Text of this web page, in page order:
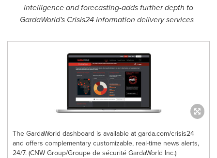
intelligence and forecasting-adds further depth to
GardaWorld's Crisis24 information delivery services
The GardaWorld dashboard is available at garda.com/crisis24
and offers complementary customizable, real-time news alerts,
24/7. (CNW Group/Groupe de sécurité GardaWorld Inc.)